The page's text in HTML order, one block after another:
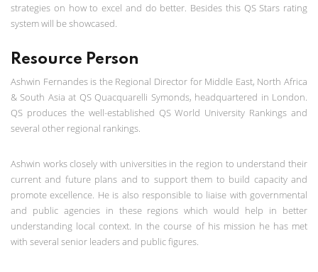
strategies on how to excel and do better. Besides this QS Stars rating
system will be showcased.
Resource Person
Ashwin Fernandes is the Regional Director for Middle East, North Africa
& South Asia at QS Quacquarelli Symonds, headquartered in London.
QS produces the well-established QS World University Rankings and
several other regional rankings.
Ashwin works closely with universities in the region to understand their
current and future plans and to support them to build capacity and
promote excellence. He is also responsible to liaise with governmental
and public agencies in these regions which would help in better
understanding local context. In the course of his mission he has met
with several senior leaders and public figures.